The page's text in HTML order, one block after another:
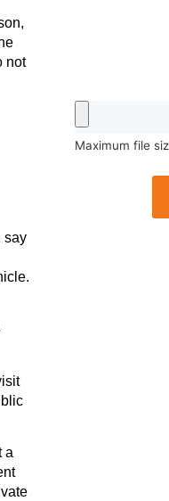
not
say
a
Maximum file